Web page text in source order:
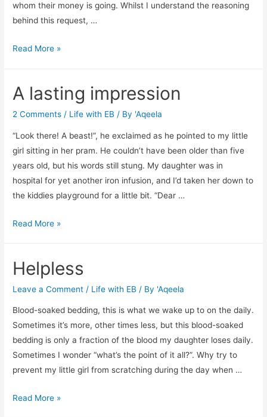
whom their money is going. Whilst I understand the reasoning
behind this request, …
In
the
Read More »
A lasting impression
2 Comments / Life with EB / By 'Aqeela
“Look there! A beast!”, he exclaimed as he pointed to my little
girl sitting in her pram. He couldn’t have been older than five
years old, but his words still stung. My daughter was in
hospital for yet another iron infusion, and I’d taken her down to
the kiddies playground for a little bit. “Dear …
A
Read More »
Helpless
Leave a Comment / Life with EB / By 'Aqeela
Blood-soaked bedding, this is what we wake up to on the daily.
Sometimes it’s more, other times less, but this blood-soaked
bedding is only a fraction of the blood my daughter loses daily.
Sometimes I wonder “what’s the point of it all?”. Why try to
prevent my little girl from scratching during the day when …
Helpless
Read More »